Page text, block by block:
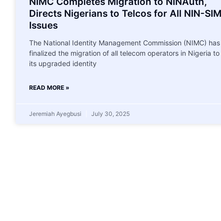
Directs Nigerians to Telcos for All NIN-SIM
Issues
The National Identity Management Commission (NIMC) has
finalized the migration of all telecom operators in Nigeria to
its upgraded identity
READ MORE »
Jeremiah Ayegbusi July 30, 2025